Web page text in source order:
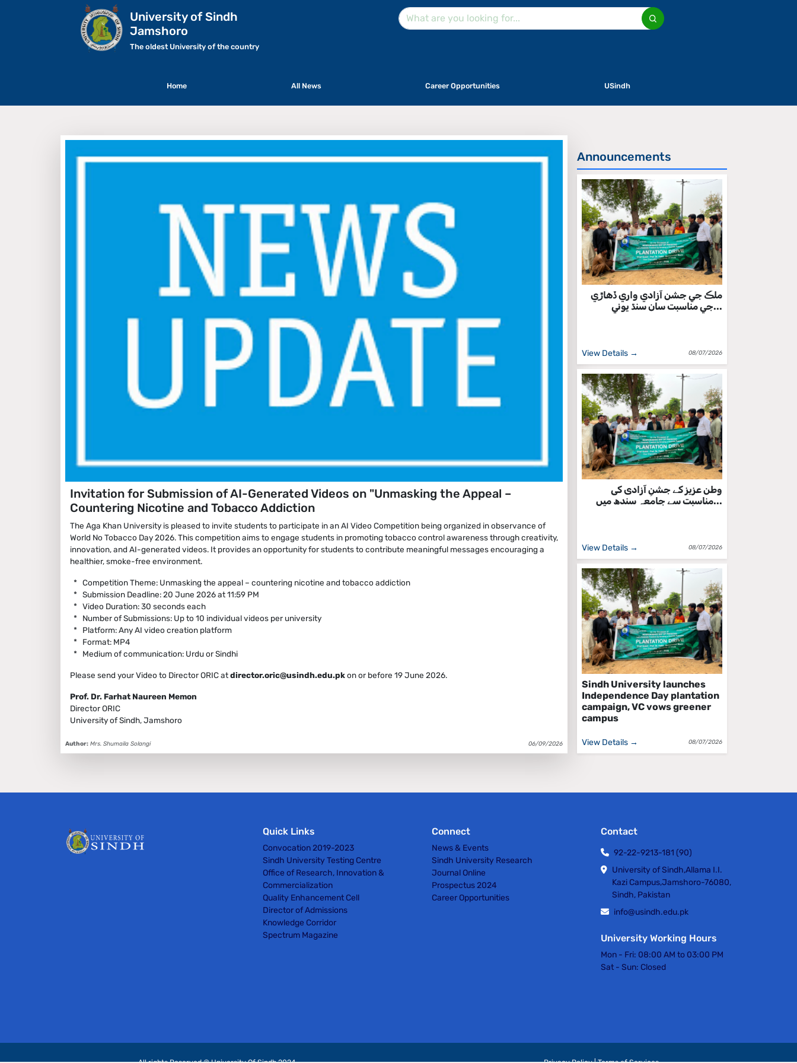
University of Sindh
Jamshoro
The oldest University of the country
Home All News Career Opportunities USindh
Invitation for Submission of AI-Generated Videos on "Unmasking the Appeal –
Countering Nicotine and Tobacco Addiction
The Aga Khan University is pleased to invite students to participate in an AI Video Competition being organized in observance of
World No Tobacco Day 2026. This competition aims to engage students in promoting tobacco control awareness through creativity,
innovation, and AI-generated videos. It provides an opportunity for students to contribute meaningful messages encouraging a
healthier, smoke-free environment.
* Competition Theme: Unmasking the appeal – countering nicotine and tobacco addiction
* Submission Deadline: 20 June 2026 at 11:59 PM
* Video Duration: 30 seconds each
* Number of Submissions: Up to 10 individual videos per university
* Platform: Any AI video creation platform
* Format: MP4
* Medium of communication: Urdu or Sindhi
Please send your Video to Director ORIC atdirector.oric@usindh.edu.pkon or before 19 June 2026.
Prof. Dr. Farhat Naureen Memon
Director ORIC
University of Sindh, Jamshoro
Author: Mrs. Shumaila Solangi 06/09/2026
Announcements
ملڪ جي جشن آزادي واري ڏهاڙي
جي مناسبت سان سنڌ يوني...
View Details → 08/07/2026
وطن عزیز کے جشنِ آزادی کی
مناسبت سے جامعہ سندھ میں...
View Details → 08/07/2026
Sindh University launches
Independence Day plantation
campaign, VC vows greener
campus
View Details → 08/07/2026
Quick Links
Convocation 2019-2023
Sindh University Testing Centre
Office of Research, Innovation &
Commercialization
Quality Enhancement Cell
Director of Admissions
Knowledge Corridor
Spectrum Magazine
Connect
News & Events
Sindh University Research
Journal Online
Prospectus 2024
Career Opportunities
Contact
92-22-9213-181 (90)
University of Sindh,Allama I.I.
Kazi Campus,Jamshoro-76080,
Sindh, Pakistan
info@usindh.edu.pk
University Working Hours
Mon - Fri: 08:00 AM to 03:00 PM
Sat - Sun: Closed